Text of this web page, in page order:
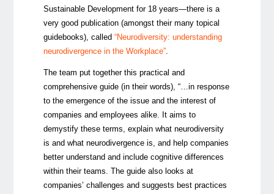
Sustainable Development for 18 years—there is a
very good publication (amongst their many topical
guidebooks), called “Neurodiversity: understanding
neurodivergence in the Workplace”.
The team put together this practical and
comprehensive guide (in their words), “…in response
to the emergence of the issue and the interest of
companies and employees alike. It aims to
demystify these terms, explain what neurodiversity
is and what neurodivergence is, and help companies
better understand and include cognitive differences
within their teams. The guide also looks at
companies’ challenges and suggests best practices